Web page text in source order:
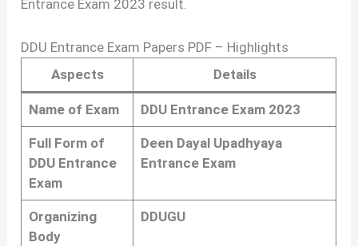
Entrance Exam 2023 result.
DDU Entrance Exam Papers PDF – Highlights
Aspects
Details
Name of Exam DDU Entrance Exam 2023
Full Form of
DDU Entrance
Exam
Deen Dayal Upadhyaya
Entrance Exam
Organizing
Body
DDUGU